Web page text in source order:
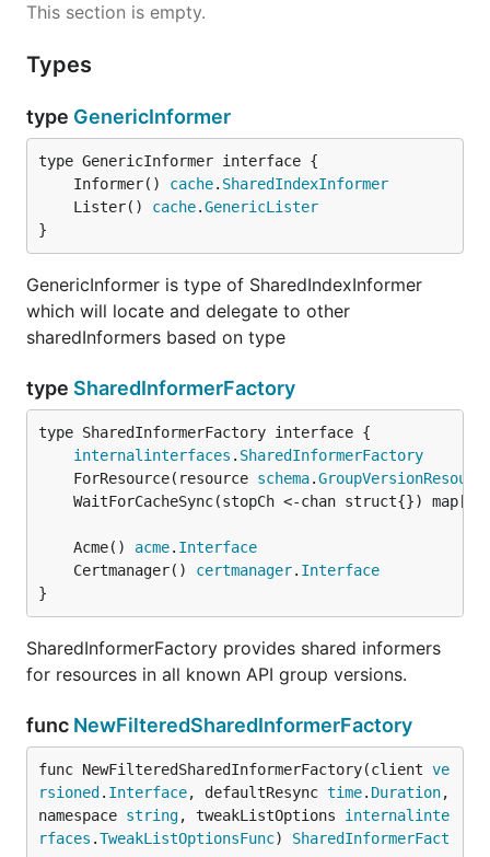
This section is empty.
Types
type GenericInformer
	Informer()
cache. SharedIndexInformer
	Lister()
cache.GenericLister
}
GenericInformer is type of SharedIndexInformer
which will locate and delegate to other
sharedInformers based on type
type SharedInformerFactory
type SharedInformerFactory interface {
internalinterfaces . SharedInformerFactory
	ForResource(resource
schema.
	WaitForCacheSync(stopCh <-chan struct{}) map[
	Acme()
acme. Interface
	Certmanager()
certmanager. Interface
}
SharedInformerFactory provides shared informers
for resources in all known API group versions.
func NewFilteredSharedInformerFactory
func NewFilteredSharedInformerFactory(client ve
rsioned . Interface, defaultResync time. Duration,
namespace string, tweakListOptions internalinte
rfaces .TweakListOptionsFunc) SharedInformerFact